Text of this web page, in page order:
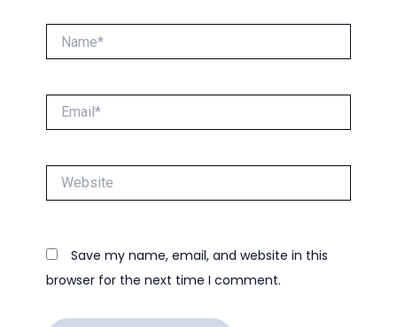
Name*
Email*
Website
Save my name, email, and website in this
browser for the next time I comment.